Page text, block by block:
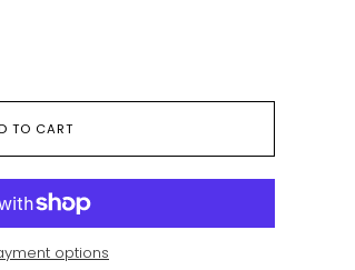
TO CART
options